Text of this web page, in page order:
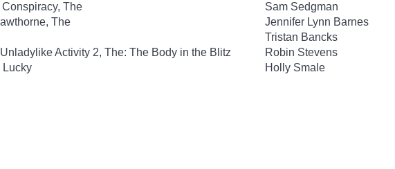
The
Sam Sedgman
The
Jennifer Lynn Barnes
Tristan Bancks
Activity 2, The: The Body in the Blitz
Robin Stevens
Lucky Holly Smale